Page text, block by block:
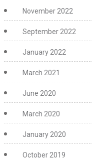
November 2022
September 2022
January 2022
March 2021
June 2020
March 2020
January 2020
October 2019